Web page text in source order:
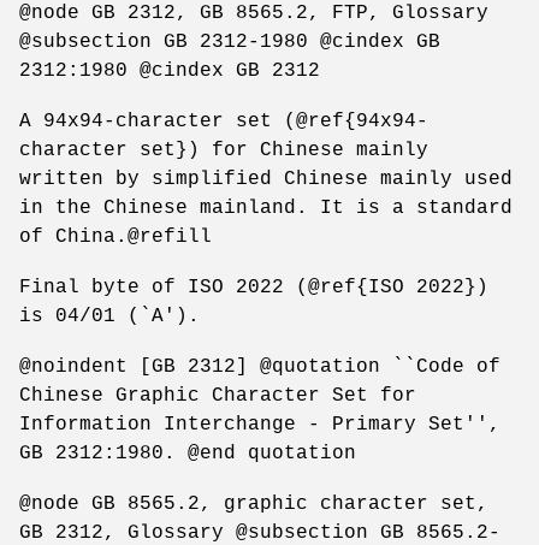
@node GB 2312, GB 8565.2, FTP, Glossary
@subsection GB 2312-1980 @cindex GB
2312:1980 @cindex GB 2312
A 94x94-character set (@ref{94x94-
character set}) for Chinese mainly
written by simplified Chinese mainly used
in the Chinese mainland. It is a standard
of China.@refill
Final byte of ISO 2022 (@ref{ISO 2022})
is 04/01 (`A').
@noindent [GB 2312] @quotation ``Code of
Chinese Graphic Character Set for
Information Interchange - Primary Set'',
GB 2312:1980. @end quotation
@node GB 8565.2, graphic character set,
GB 2312, Glossary @subsection GB 8565.2-